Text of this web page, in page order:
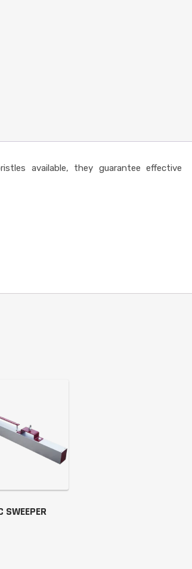
available, they guarantee effective
SWEEPER